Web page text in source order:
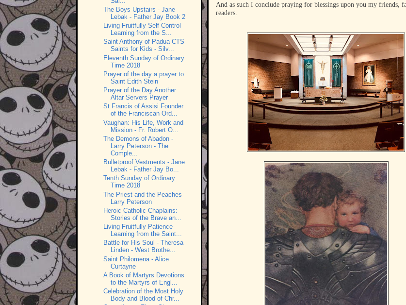
And as such I conclude praying for blessings upon you my friends,
readers.
The Boys Upstairs - Jane
Lebak - Father Jay Book 2
Living Fruitfully Self-Control
Learning from the S...
Saint Anthony of Padua CTS
Saints for Kids - Silv...
Eleventh Sunday of Ordinary
Time 2018
Prayer of the day a prayer to
Saint Edith Stein
Prayer of the Day Another
Altar Servers Prayer
St Francis of Assisi Founder
of the Franciscan Ord...
Vaughan: His Life, Work and
Mission - Fr. Robert O...
The Demons of Abadon -
Larry Peterson - The
Comple...
Bulletproof Vestments - Jane
Lebak - Father Jay Bo...
Tenth Sunday of Ordinary
Time 2018
The Priest and the Peaches -
Larry Peterson
Heroic Catholic Chaplains:
Stories of the Brave an...
Living Fruitfully Patience
Learning from the Saint...
Battle for His Soul - Theresa
Linden - West Brothe...
Saint Philomena - Alice
Curtayne
A Book of Martyrs Devotions
to the Martyrs of Engl...
Celebration of the Most Holy
Body and Blood of Chr...